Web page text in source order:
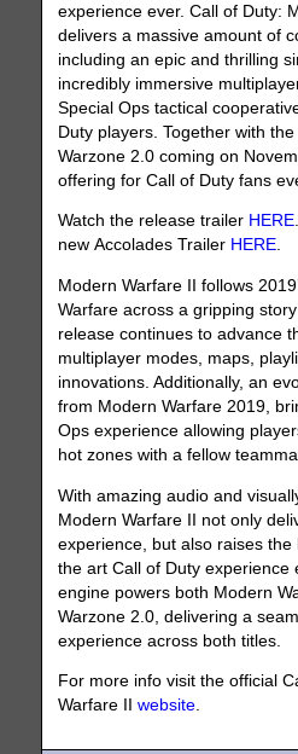
experience ever. Call of Duty:
delivers a massive amount of
including an epic and thrilling
incredibly immersive
Special Ops tactical
Duty players. Together with
Warzone 2.0 coming on
offering for Call of Duty fans
Watch the release trailer HERE
new Accolades Trailer HERE.
Modern Warfare II follows
Warfare across a gripping
release continues to advance
multiplayer modes, maps,
innovations. Additionally, an
from Modern Warfare 2019,
Ops experience allowing
hot zones with a fellow
With amazing audio and
Modern Warfare II not only
experience, but also raises
the art Call of Duty experience
engine powers both Modern
Warzone 2.0, delivering a
experience across both titles.
For more info visit the official
Warfare IIwebsite.